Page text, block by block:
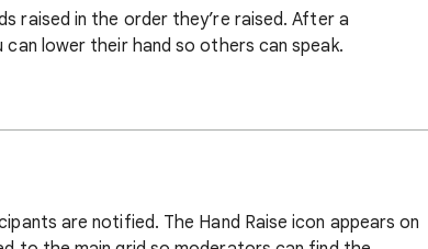
raised in the order they’re raised. After a
lower their hand so others can speak.
are notified. The Hand Raise icon appears on